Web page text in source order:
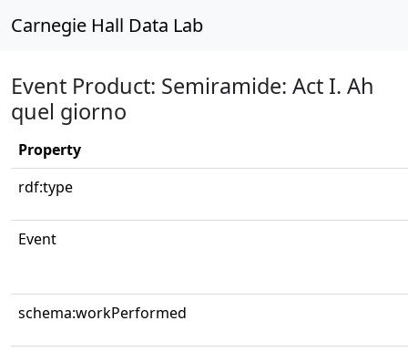
Carnegie Hall Data Lab
Event Product: Semiramide: Act I. Ah
quel giorno
Property
rdf:type
Event
schema:workPerformed